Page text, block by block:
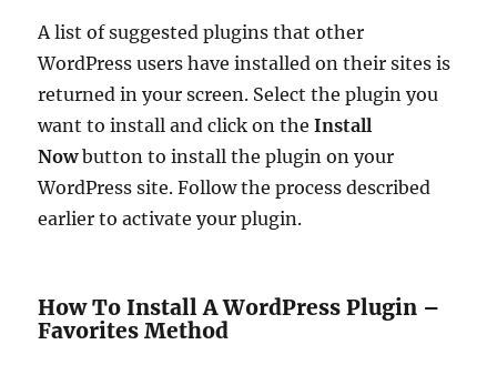
A list of suggested plugins that other
WordPress users have installed on their sites is
returned in your screen. Select the plugin you
want to install and click on theInstall
Nowbutton to install the plugin on your
WordPress site. Follow the process described
earlier to activate your plugin.
How To Install A WordPress Plugin –
Favorites Method